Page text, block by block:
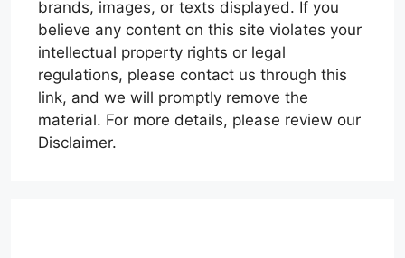
brands, images, or texts displayed. If you
believe any content on this site violates your
intellectual property rights or legal
regulations, please contact us through this
link, and we will promptly remove the
material. For more details, please review our
Disclaimer.